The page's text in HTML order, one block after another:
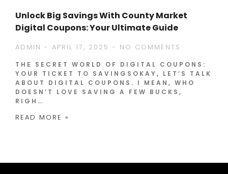
Unlock Big Savings With County Market
Digital Coupons: Your Ultimate Guide
ADMIN APRIL 17, 2025 NO COMMENTS
THE SECRET WORLD OF DIGITAL COUPONS:
YOUR TICKET TO SAVINGSOKAY, LET’S TALK
ABOUT DIGITAL COUPONS. I MEAN, WHO
DOESN’T LOVE SAVING A FEW BUCKS,
RIGH…
READ MORE »